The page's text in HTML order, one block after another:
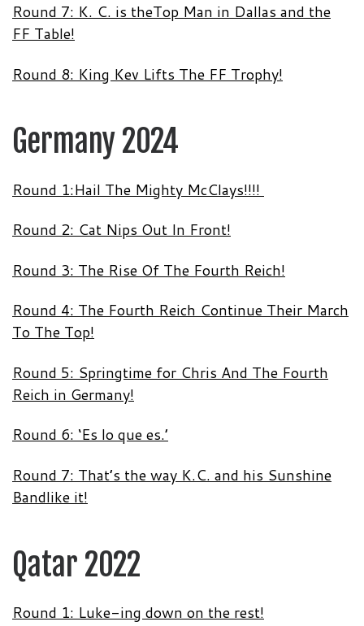
Round 7: K. C. is theTop Man in Dallas and the
FF Table!
Round 8: King Kev Lifts The FF Trophy!
Germany 2024
Round 1:Hail The Mighty McClays!!!!
Round 2: Cat Nips Out In Front!
Round 3: The Rise Of The Fourth Reich!
Round 4: The Fourth Reich Continue Their March
To The Top!
Round 5: Springtime for Chris And The Fourth
Reich in Germany!
Round 6: ‘Es lo que es.’
Round 7: That’s the way K.C. and his Sunshine
Bandlike it!
Qatar 2022
Round 1: Luke-ing down on the rest!